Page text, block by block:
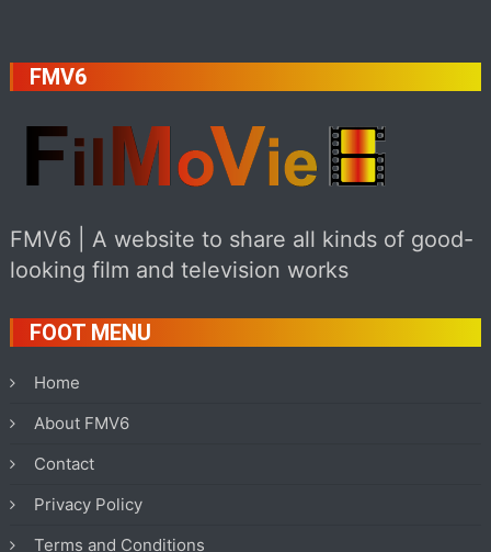
FMV6
FMV6 | A website to share all kinds of good-
looking film and television works
FOOT MENU
Home
About FMV6
Contact
Privacy Policy
Terms and Conditions